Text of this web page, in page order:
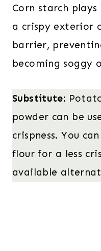
Corn starch
a crispy exterior
barrier,
becoming soggy
Substitute:
powder can be
crispness. You
flour for a less
available